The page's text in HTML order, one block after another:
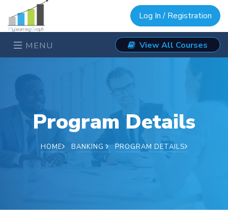
Log In / Registration
MENU View All Courses
Program Details
HOME BANKING PROGRAM DETAILS